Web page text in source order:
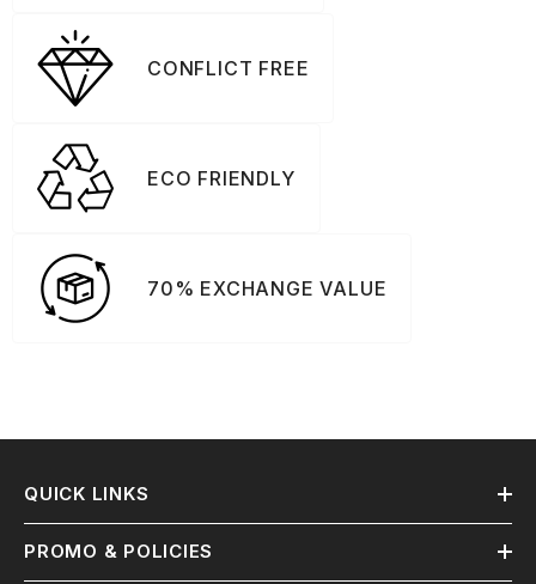
CONFLICT FREE
ECO FRIENDLY
70% EXCHANGE VALUE
QUICK LINKS
PROMO & POLICIES